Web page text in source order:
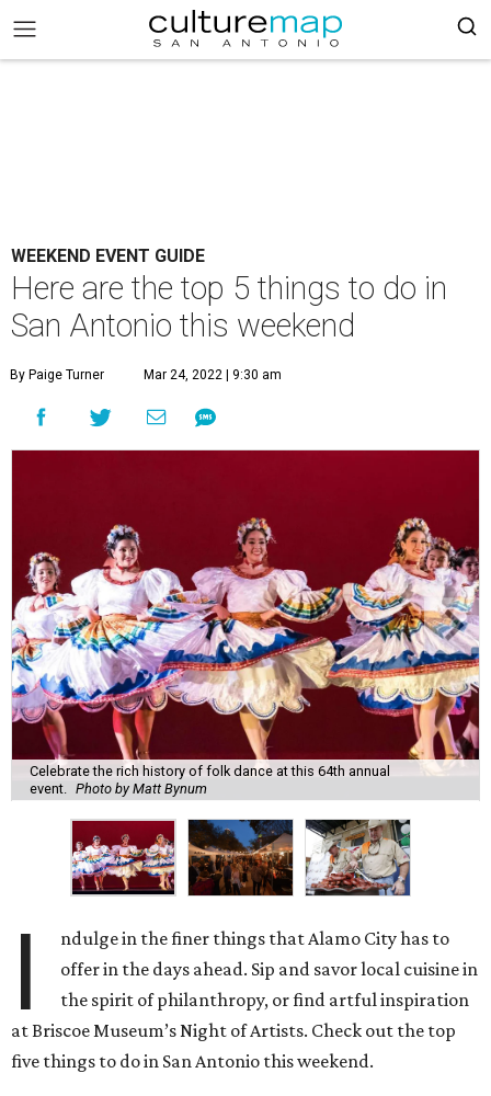
WEEKEND EVENT GUIDE
Here are the top 5 things to do in
San Antonio this weekend
By Paige Turner Mar 24, 2022 | 9:30 am
Celebrate the rich history of folk dance at this 64th annual
event.
Photo by Matt Bynum
I
ndulge in the finer things that Alamo City has to
offer in the days ahead. Sip and savor local cuisine in
the spirit of philanthropy, or find artful inspiration
at Briscoe Museum’s Night of Artists. Check out the top
five things to do in San Antonio this weekend.